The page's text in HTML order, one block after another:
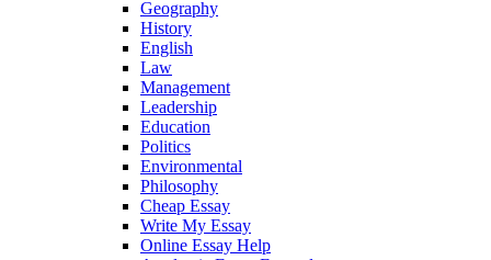
Geography
History
English
Law
Management
Leadership
Education
Politics
Environmental
Philosophy
Cheap Essay
Write My Essay
Online Essay Help